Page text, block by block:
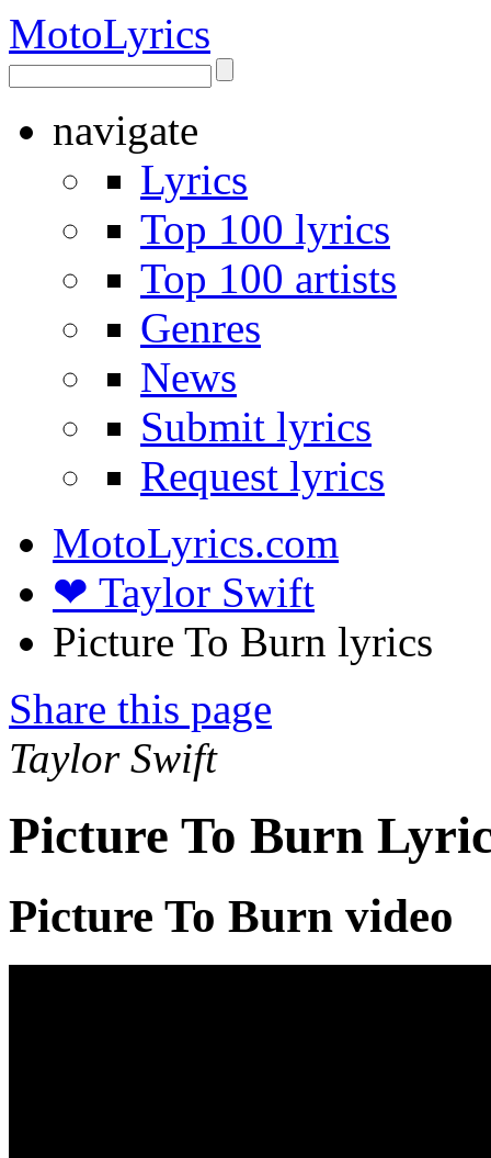
MotoLyrics
navigate
Lyrics
Top 100 lyrics
Top 100 artists
Genres
News
Submit lyrics
Request lyrics
MotoLyrics.com
❤ Taylor Swift
Picture To Burn lyrics
Share this page
Taylor Swift
Picture To Burn
Picture To Burn video